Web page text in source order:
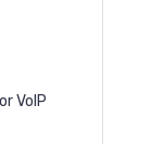
VoIP